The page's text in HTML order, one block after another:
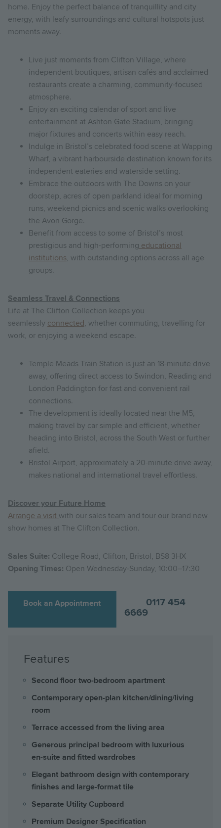
home. Enjoy the perfect balance of tranquillity and city
energy, with leafy surroundings and cultural hotspots just
moments away.
Live just moments from Clifton Village, where
independent boutiques, artisan cafés and acclaimed
restaurants create a charming, community-focused
atmosphere.
Enjoy an exciting calendar of sport and live
entertainment at Ashton Gate Stadium, bringing
major fixtures and concerts within easy reach.
Indulge in Bristol’s celebrated food scene at Wapping
Wharf, a vibrant harbourside destination known for its
independent eateries and waterside setting.
Embrace the outdoors with The Downs on your
doorstep, acres of open parkland ideal for morning
runs, weekend picnics and scenic walks overlooking
the Avon Gorge.
Benefit from access to some of Bristol’s most
prestigious and high-performing educational
institutions, with outstanding options across all age
groups.
Seamless Travel & Connections
Life at The Clifton Collection keeps you
seamlessly connected, whether commuting, travelling for
work, or enjoying a weekend escape.
Temple Meads Train Station is just an 18-minute drive
away, offering direct access to Swindon, Reading and
London Paddington for fast and convenient rail
connections.
The development is ideally located near the M5,
making travel by car simple and efficient, whether
heading into Bristol, across the South West or further
afield.
Bristol Airport, approximately a 20-minute drive away,
makes national and international travel effortless.
Discover your Future Home
Arrange a visit with our sales team and tour our brand new
show homes at The Clifton Collection.
Sales Suite: College Road, Clifton, Bristol, BS8 3HX
Opening Times: Open Wednesday-Sunday, 10:00–17:30
Book an Appointment
0117 454
6669
Features
Second floor two-bedroom apartment
Contemporary open-plan kitchen/dining/living
room
Terrace accessed from the living area
Generous principal bedroom with luxurious
en-suite and fitted wardrobes
Elegant bathroom design with contemporary
finishes and large-format tile
Separate Utility Cupboard
Premium Designer Specification